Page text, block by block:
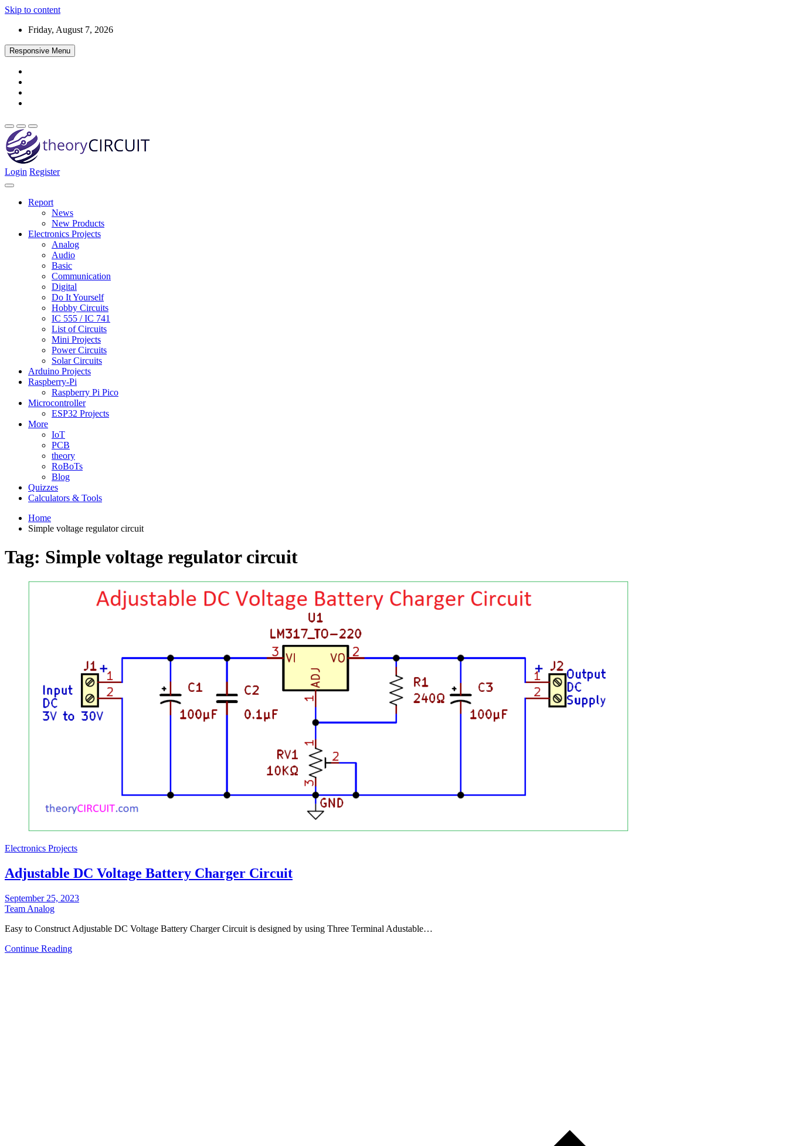
Skip to content
Friday, August 7, 2026
Responsive Menu
theoryCIRCUIT – The Online Community for Electronics and Circuit Design
Login Register
Report
News
New Products
Electronics Projects
Analog
Audio
Basic
Communication
Digital
Do It Yourself
Hobby Circuits
IC 555 / IC 741
List of Circuits
Mini Projects
Power Circuits
Solar Circuits
Arduino Projects
Raspberry-Pi
Raspberry Pi Pico
Microcontroller
ESP32 Projects
More
IoT
PCB
theory
RoBoTs
Blog
Quizzes
Calculators & Tools
Home
Simple voltage regulator circuit
Tag: Simple voltage regulator circuit
Electronics Projects
Adjustable DC Voltage Battery Charger Circuit
September 25, 2023
Team Analog
Easy to Construct Adjustable DC Voltage Battery Charger Circuit is designed by using Three Terminal Adustable…
Continue Reading